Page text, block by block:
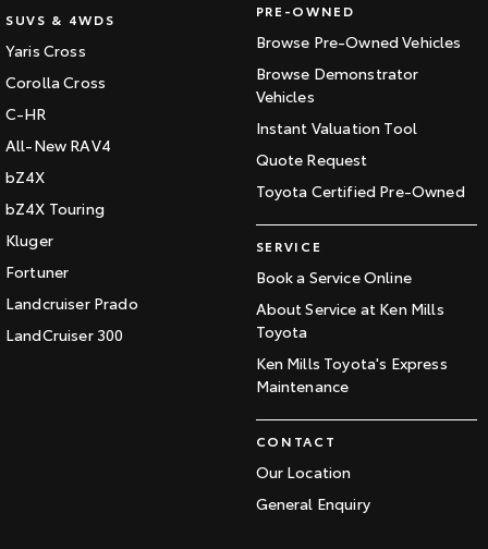
SUVS & 4WDS
Yaris Cross
Corolla Cross
C-HR
All-New RAV4
bZ4X
bZ4X Touring
Kluger
Fortuner
Landcruiser Prado
LandCruiser 300
PRE-OWNED
Browse Pre-Owned Vehicles
Browse Demonstrator
Vehicles
Instant Valuation Tool
Quote Request
Toyota Certified Pre-Owned
SERVICE
Book a Service Online
About Service at Ken Mills
Toyota
Ken Mills Toyota's Express
Maintenance
CONTACT
Our Location
General Enquiry